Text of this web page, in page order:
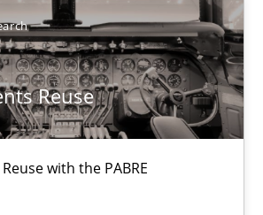
Reuse
with the PABRE
with the PABRE Framework